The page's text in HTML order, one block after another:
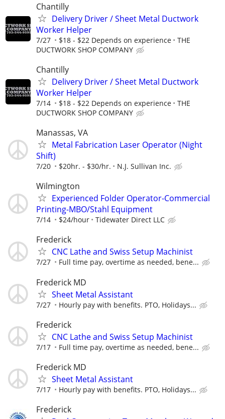
Chantilly
Delivery Driver / Sheet Metal Ductwork
Worker Helper
7/27 $18 - $22 Depends on experience
THE
DUCTWORK SHOP COMPANY
Chantilly
Delivery Driver / Sheet Metal Ductwork
Worker Helper
7/14 $18 - $22 Depends on experience
THE
DUCTWORK SHOP COMPANY
Manassas, VA
Metal Fabrication Laser Operator (Night
Shift)
7/20 $20hr. - $30/hr. N.J. Sullivan Inc.
Wilmington
Experienced Folder Operator-Commercial
Printing-MBO/Stahl Equipment
7/14 $24/hour Tidewater Direct LLC
Frederick
CNC Lathe and Swiss Setup Machinist
7/27 Full time pay, overtime as needed, bene...
Frederick MD
Sheet Metal Assistant
7/27 Hourly pay with benefits. PTO, Holidays...
Frederick
CNC Lathe and Swiss Setup Machinist
7/17 Full time pay, overtime as needed, bene...
Frederick MD
Sheet Metal Assistant
7/17 Hourly pay with benefits. PTO, Holidays...
Frederick